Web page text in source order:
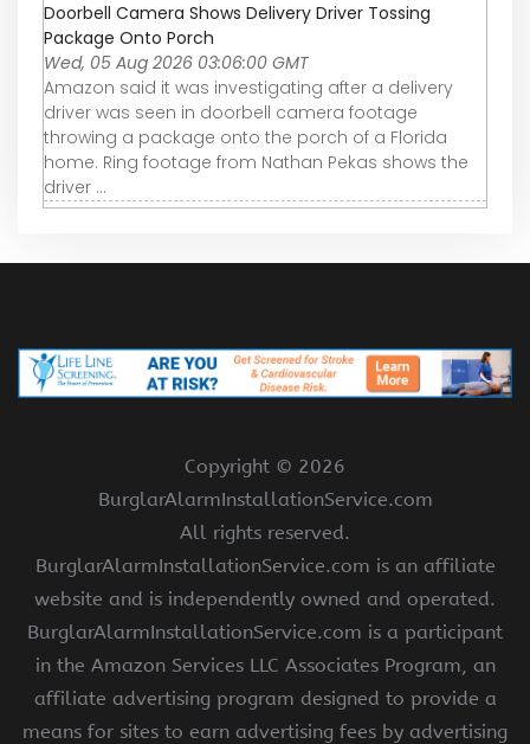
Doorbell Camera Shows Delivery Driver Tossing
Package Onto Porch
Wed, 05 Aug 2026 03:06:00 GMT
Amazon said it was investigating after a delivery
driver was seen in doorbell camera footage
throwing a package onto the porch of a Florida
home. Ring footage from Nathan Pekas shows the
driver ...
Copyright © 2026
BurglarAlarmInstallationService.com
All rights reserved.
BurglarAlarmInstallationService.com is an affiliate
website and is independently owned and operated.
BurglarAlarmInstallationService.com is a participant
in the Amazon Services LLC Associates Program, an
affiliate advertising program designed to provide a
means for sites to earn advertising fees by advertising